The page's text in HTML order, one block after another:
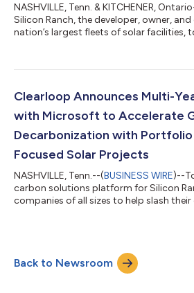
NASHVILLE, Tenn. & KITCHENER,
Silicon Ranch, the developer, owner,
nation’s largest fleets of solar facilities,
platform. As part of the investment,
Robotics. Silicon Ranch is an industry
Clearloop Announces Multi-
with Microsoft to Accelerate
Decarbonization with
Focused Solar Projects
NASHVILLE, Tenn.--(BUSINESS WIRE)--
carbon solutions platform for Silicon
companies of all sizes to help slash
projects over the next three years in
communities. The new agreement
and drives capital investment...
Back to Newsroom